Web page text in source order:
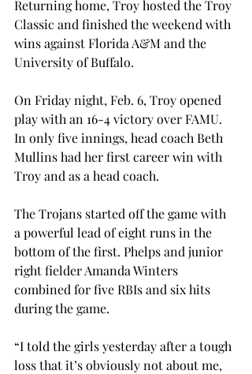
Returning home, Troy hosted the Troy
Classic and finished the weekend with
wins against Florida A&M and the
University of Buffalo.
On Friday night, Feb. 6, Troy opened
play with an 16-4 victory over FAMU.
In only five innings, head coach Beth
Mullins had her first career win with
Troy and as a head coach.
The Trojans started off the game with
a powerful lead of eight runs in the
bottom of the first. Phelps and junior
right fielder Amanda Winters
combined for five RBIs and six hits
during the game.
“I told the girls yesterday after a tough
loss that it’s obviously not about me,